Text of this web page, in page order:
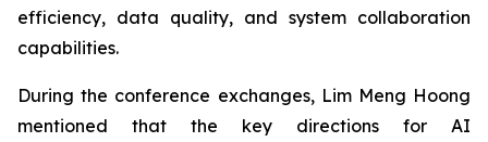
efficiency, data quality, and system collaboration
capabilities.
During the conference exchanges, Lim Meng Hoong
mentioned that the key directions for AI